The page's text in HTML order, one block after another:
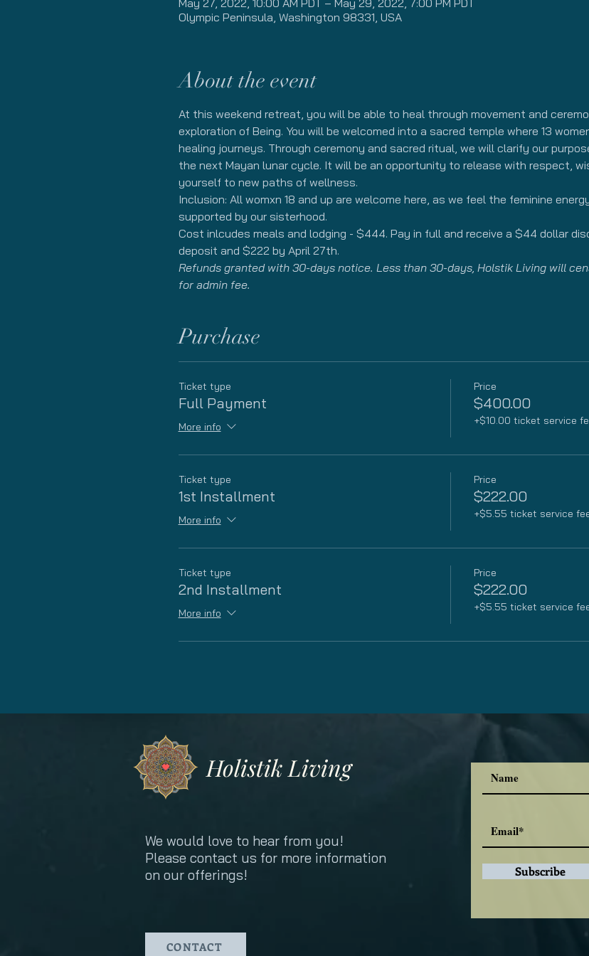
Olympic Peninsula, Washington 98331, USA
About the event
At this weekend retreat, you will be able to heal through movement and
exploration of Being. You will be welcomed into a sacred temple where 13
healing journeys. Through ceremony and sacred ritual, we will clarify our
the next Mayan lunar cycle. It will be an opportunity to release with respect,
yourself to new paths of wellness.
Inclusion: All womxn 18 and up are welcome here, as we feel the feminine
supported by our sisterhood.
Cost inlcudes meals and lodging - $444. Pay in full and receive a $44 dollar
deposit and $222 by April 27th.
Refunds granted with 30-days notice. Less than 30-days, Holstik Living will
for admin fee.
Purchase
Ticket type
Full Payment
More info
Price
$400.00
+$10.00 ticket service
Ticket type
1st Installment
More info
Price
$222.00
+$5.55 ticket service
Ticket type
2nd Installment
More info
Price
$222.00
+$5.55 ticket service
Holistik Living
We would love to hear from you!
Please contact us for more information
on our offerings!
Subscribe
CONTACT